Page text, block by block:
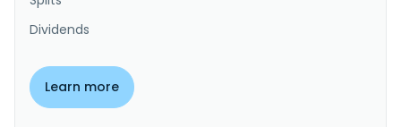
Dividends
Learn more